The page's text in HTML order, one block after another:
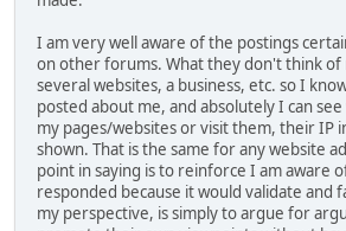
I am very well aware of the postings
on other forums. What they don't think of
several websites, a business, etc. so I
posted about me, and absolutely I can
my pages/websites or visit them, their IP
shown. That is the same for any website
point in saying is to reinforce I am aware
responded because it would validate and
my perspective, is simply to argue for